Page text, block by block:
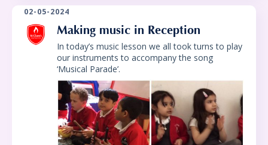
02-05-2024
Making music in Reception
In today’s music lesson we all took turns to play
our instruments to accompany the song
‘Musical Parade’.